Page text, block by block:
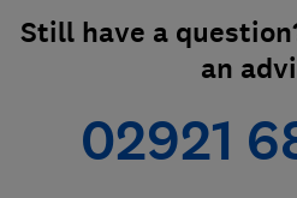
Still have a
an
02921